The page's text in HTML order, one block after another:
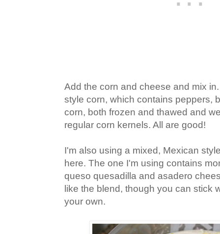
Add the corn and cheese and mix
style corn, which contains peppers,
corn, both frozen and thawed and
regular corn kernels. All are good!
I'm also using a mixed, Mexican
here. The one I'm using contains
queso quesadilla and asadero
like the blend, though you can stick
your own.